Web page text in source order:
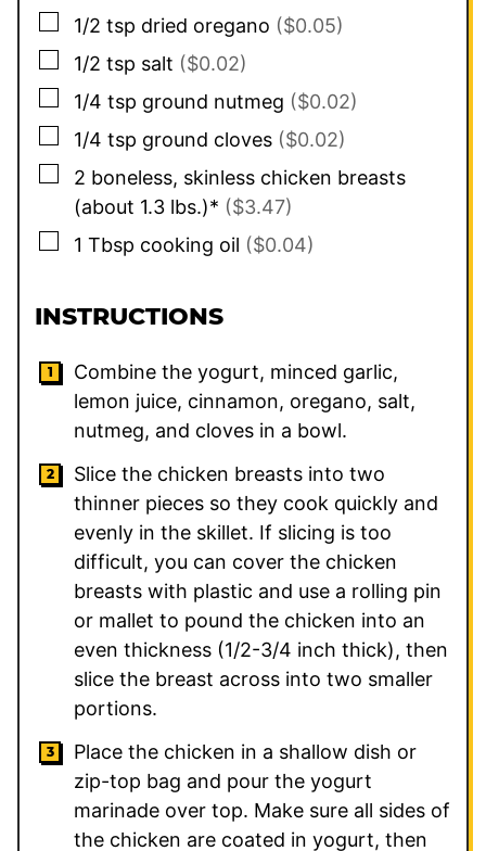
▢
1/2 tsp dried oregano ($0.05)
▢
1/2 tsp salt ($0.02)
▢
1/4 tsp ground nutmeg ($0.02)
▢
1/4 tsp ground cloves ($0.02)
▢
2 boneless, skinless chicken breasts
(about 1.3 lbs.)* ($3.47)
▢
1 Tbsp cooking oil ($0.04)
INSTRUCTIONS
Combine the yogurt, minced garlic,
lemon juice, cinnamon, oregano, salt,
nutmeg, and cloves in a bowl.
Slice the chicken breasts into two
thinner pieces so they cook quickly and
evenly in the skillet. If slicing is too
difficult, you can cover the chicken
breasts with plastic and use a rolling pin
or mallet to pound the chicken into an
even thickness (1/2-3/4 inch thick), then
slice the breast across into two smaller
portions.
Place the chicken in a shallow dish or
zip-top bag and pour the yogurt
marinade over top. Make sure all sides of
the chicken are coated in yogurt, then